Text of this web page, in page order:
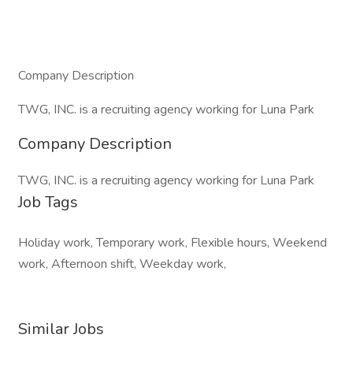
Company Description
TWG, INC. is a recruiting agency working for Luna Park
Company Description
TWG, INC. is a recruiting agency working for Luna Park
Job Tags
Holiday work, Temporary work, Flexible hours, Weekend
work, Afternoon shift, Weekday work,
Similar Jobs